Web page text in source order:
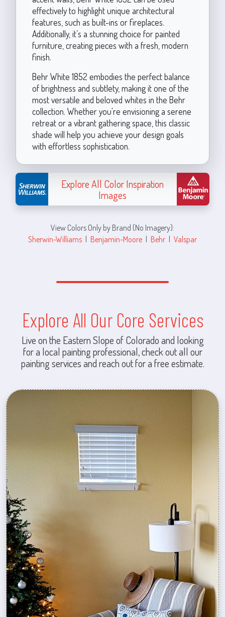
effectively to highlight unique architectural
features, such as built-ins or fireplaces.
Additionally, it’s a stunning choice for painted
furniture, creating pieces with a fresh, modern
finish.
Behr White 1852 embodies the perfect balance
of brightness and subtlety, making it one of the
most versatile and beloved whites in the Behr
collection. Whether you're envisioning a serene
retreat or a vibrant gathering space, this classic
shade will help you achieve your design goals
with effortless sophistication.
Explore All Color Inspiration
Images
View Colors Only by Brand (No Imagery):
Sherwin-Williams | Benjamin-Moore | Behr | Valspar
Explore All Our Core Services
Live on the Eastern Slope of Colorado and looking
for a local painting professional, check out all our
painting services and reach out for a free estimate.